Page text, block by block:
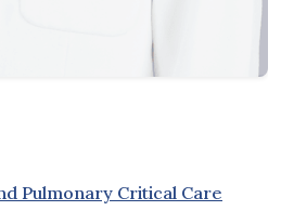
Pulmonary Critical Care